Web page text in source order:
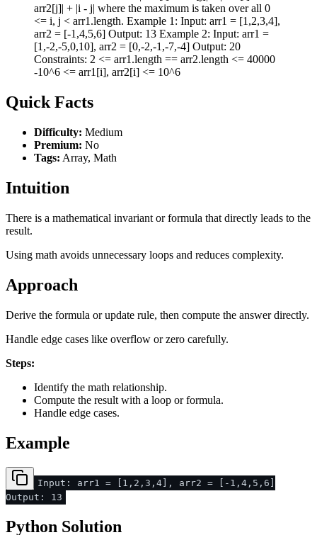
arr2[j]| + |i - j| where the maximum is taken over all 0
<= i, j < arr1.length. Example 1: Input: arr1 = [1,2,3,4],
arr2 = [-1,4,5,6] Output: 13 Example 2: Input: arr1 =
[1,-2,-5,0,10], arr2 = [0,-2,-1,-7,-4] Output: 20
Constraints: 2 <= arr1.length == arr2.length <= 40000
-10^6 <= arr1[i], arr2[i] <= 10^6
Quick Facts
Difficulty: Medium
Premium: No
Tags: Array, Math
Intuition
There is a mathematical invariant or formula that directly leads to the
result.
Using math avoids unnecessary loops and reduces complexity.
Approach
Derive the formula or update rule, then compute the answer directly.
Handle edge cases like overflow or zero carefully.
Steps:
Identify the math relationship.
Compute the result with a loop or formula.
Handle edge cases.
Example
Input: arr1 = [1,2,3,4], arr2 = [-1,4,5,6]
Output: 13
Python Solution